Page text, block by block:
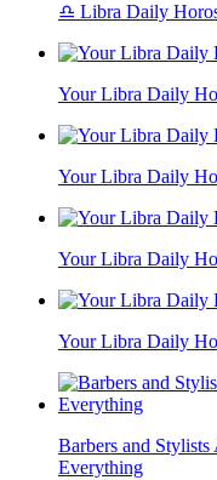
♎ Libra Daily
Your Libra Daily
Your Libra Daily
Your Libra Daily
Your Libra Daily
Barbers and
Everything